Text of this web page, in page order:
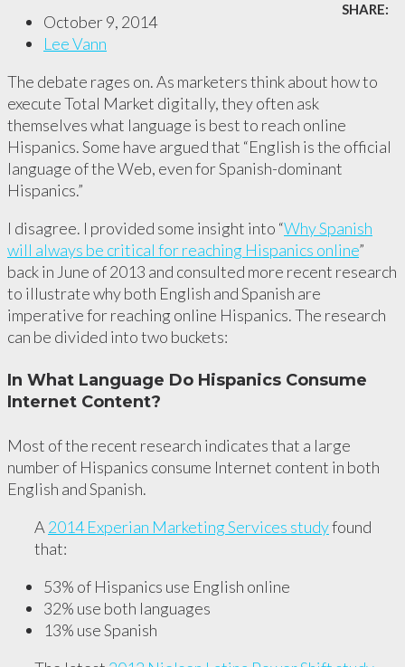
SHARE:
October 9, 2014
Lee Vann
The debate rages on. As marketers think about how to
execute Total Market digitally, they often ask
themselves what language is best to reach online
Hispanics. Some have argued that “English is the official
language of the Web, even for Spanish-dominant
Hispanics.”
I disagree. I provided some insight into “Why Spanish
will always be critical for reaching Hispanics online”
back in June of 2013 and consulted more recent research
to illustrate why both English and Spanish are
imperative for reaching online Hispanics. The research
can be divided into two buckets:
In What Language Do Hispanics Consume
Internet Content?
Most of the recent research indicates that a large
number of Hispanics consume Internet content in both
English and Spanish.
A 2014 Experian Marketing Services studyfound
that:
53% of Hispanics use English online
32% use both languages
13% use Spanish